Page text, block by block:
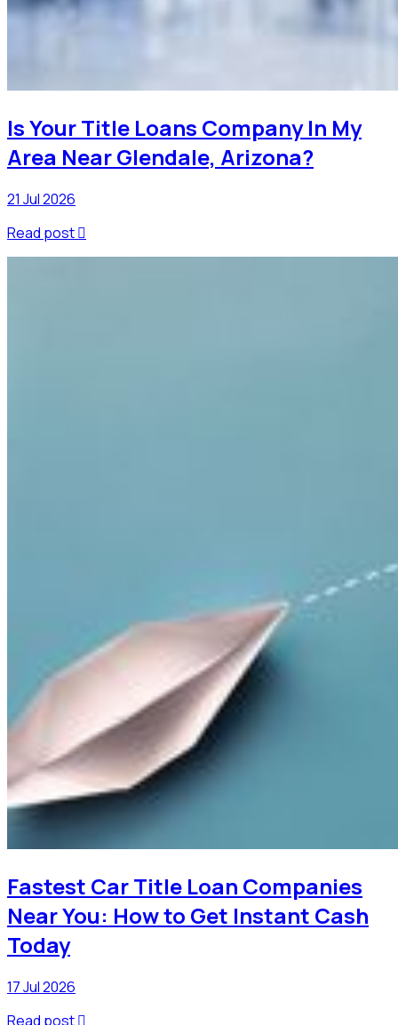
Is Your Title Loans Company In My
Area Near Glendale, Arizona?
21 Jul 2026
Read post
Fastest Car Title Loan Companies
Near You: How to Get Instant Cash
Today
17 Jul 2026
Read post